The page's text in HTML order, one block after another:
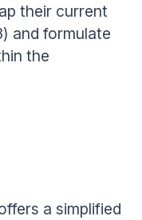
their current
and formulate
the
a simplified